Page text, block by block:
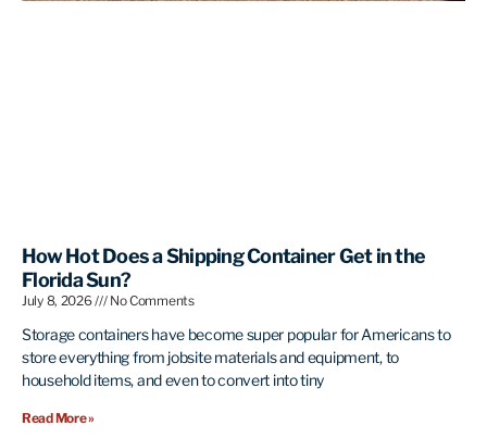
How Hot Does a Shipping Container Get in the
Florida Sun?
July 8, 2026 No Comments
Storage containers have become super popular for Americans to
store everything from jobsite materials and equipment, to
household items, and even to convert into tiny
Read More »